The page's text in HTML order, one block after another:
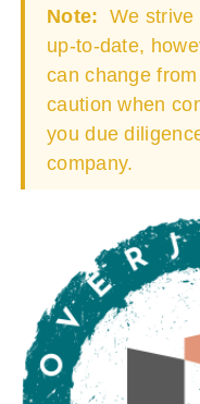
Note: We strive
up-to-date,
can change
caution when
you due
company.